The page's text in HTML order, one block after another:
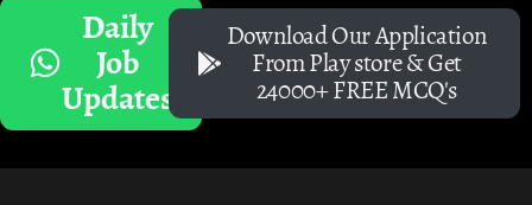
Daily
Job
Updates
Download Our Application
From Play store & Get
24000+ FREE MCQ's